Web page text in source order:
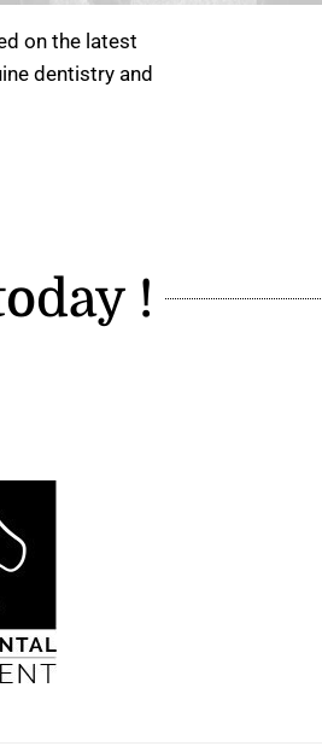
on the latest
dentistry and
!